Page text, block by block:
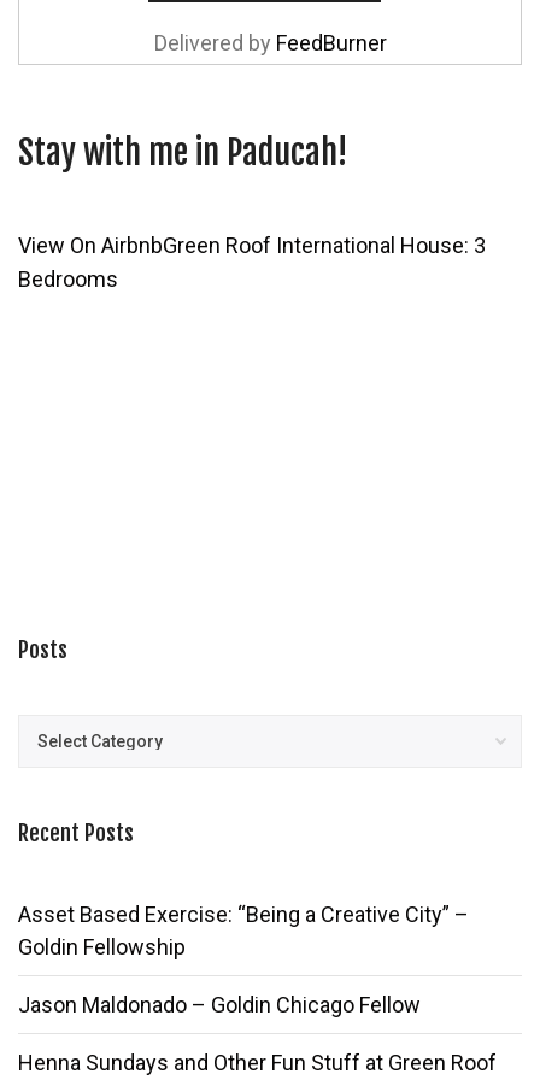
Delivered by FeedBurner
Stay with me in Paducah!
View On AirbnbGreen Roof International House: 3
Bedrooms
Posts
Posts
Recent Posts
Asset Based Exercise: “Being a Creative City” –
Goldin Fellowship
Jason Maldonado – Goldin Chicago Fellow
Henna Sundays and Other Fun Stuff at Green Roof